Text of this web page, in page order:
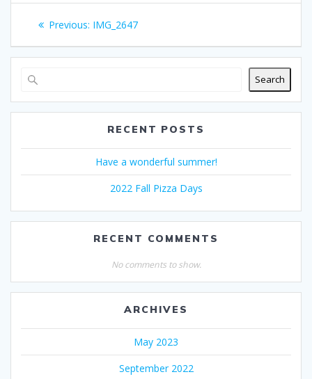
Post
navigation
Previous: Previous
IMG_2647
Search
RECENT POSTS
Have a wonderful summer!
2022 Fall Pizza Days
RECENT COMMENTS
No comments to show.
ARCHIVES
May 2023
September 2022